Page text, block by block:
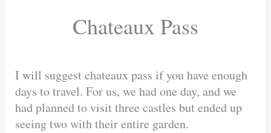
Chateaux Pass
I will suggest chateaux pass if you have enough
days to travel. For us, we had one day, and we
had planned to visit three castles but ended up
seeing two with their entire garden.